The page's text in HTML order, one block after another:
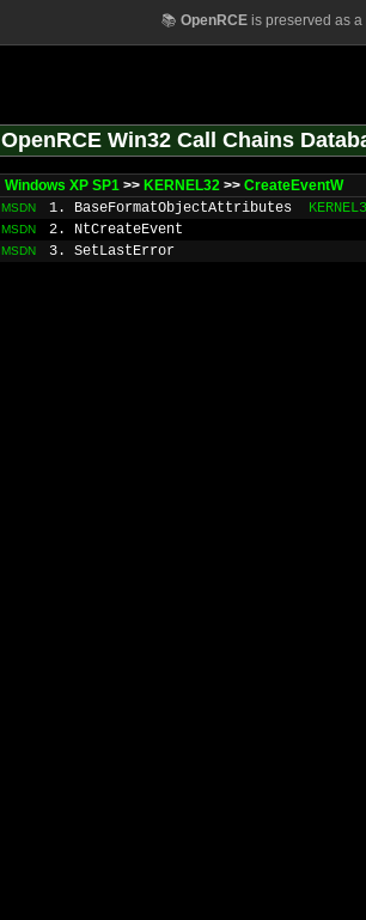
📚 OpenRCEis preserved as a
OpenRCE Win32 Call Chains
Windows XP SP1 >> KERNEL32 >> CreateEventW
MSDN 1. BaseFormatObjectAttributes
MSDN 2. NtCreateEvent
MSDN 3. SetLastError